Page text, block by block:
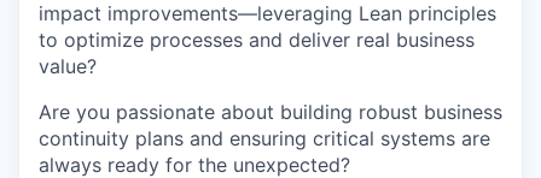
impact improvements—leveraging Lean principles
to optimize processes and deliver real business
value?
Are you passionate about building robust business
continuity plans and ensuring critical systems are
always ready for the unexpected?